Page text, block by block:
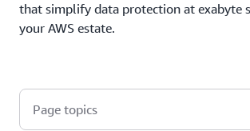
that simplify data protection at exabyte
your AWS estate.
Page topics